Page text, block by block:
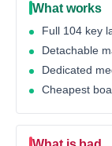
What works
Full 104 key
Detachable
Dedicated
Cheapest